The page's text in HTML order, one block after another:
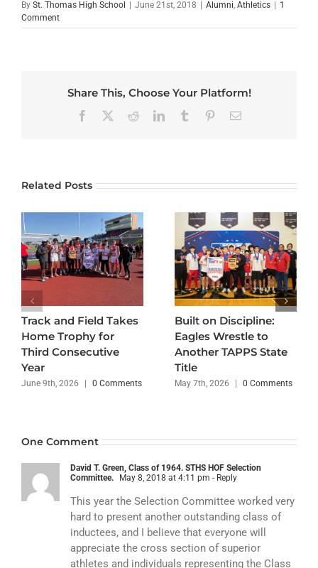
By St. Thomas High School June 21st, 2018 Alumni, Athletics
1
Comment
Share This, Choose Your Platform!
Facebook RedditLinkedInTumblr PinterestEmail
Related Posts
Track and Field Takes
Home Trophy for
Third Consecutive
Year
June 9th, 2026 0 Comments
Built on Discipline:
Eagles Wrestle to
Another TAPPS State
Title
May 7th, 2026 0 Comments
One Comment
David T. Green, Class of 1964. STHS HOF Selection
Committee.
May 8, 2018 at 4:11 pm - Reply
This year the Selection Committee worked very
hard to present another outstanding class of
inductees, and I believe that everyone will
appreciate the cross section of superior
athletes and individuals representing the Class